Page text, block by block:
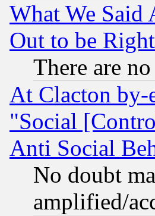
What We Said
Out to be
There are
At Clacton by-
"Social
Anti Social
No doubt
amplified/